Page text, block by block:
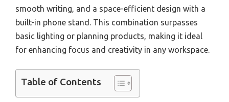
smooth writing, and a space-efficient design with a
built-in phone stand. This combination surpasses
basic lighting or planning products, making it ideal
for enhancing focus and creativity in any workspace.
Table of Contents